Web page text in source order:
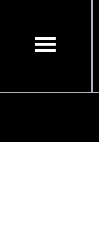
content